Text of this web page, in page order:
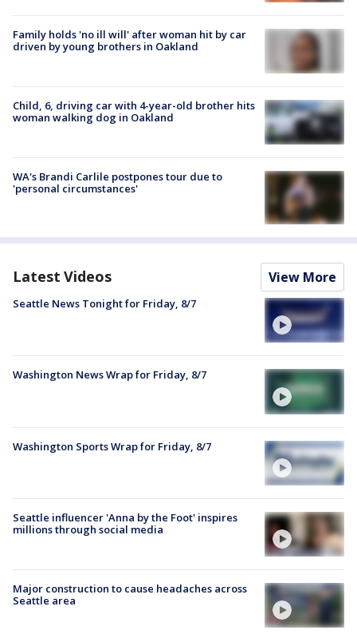
Family holds 'no ill will' after woman hit by car
driven by young brothers in Oakland
Child, 6, driving car with 4-year-old brother hits
woman walking dog in Oakland
WA's Brandi Carlile postpones tour due to
'personal circumstances'
Latest Videos View More
Seattle News Tonight for Friday, 8/7
Washington News Wrap for Friday, 8/7
Washington Sports Wrap for Friday, 8/7
Seattle influencer 'Anna by the Foot' inspires
millions through social media
Major construction to cause headaches across
Seattle area